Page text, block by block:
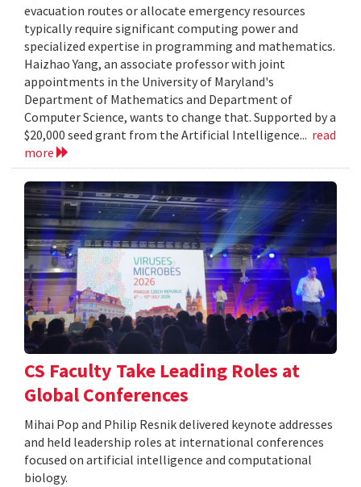
evacuation routes or allocate emergency resources
typically require significant computing power and
specialized expertise in programming and mathematics.
Haizhao Yang, an associate professor with joint
appointments in the University of Maryland's
Department of Mathematics and Department of
Computer Science, wants to change that. Supported by a
$20,000 seed grant from the Artificial Intelligence... read
more
CS Faculty Take Leading Roles at
Global Conferences
Mihai Pop and Philip Resnik delivered keynote addresses
and held leadership roles at international conferences
focused on artificial intelligence and computational
biology.